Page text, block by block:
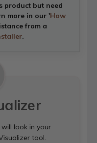
product but need
more in our 'How
from a
.
look in your
tool.